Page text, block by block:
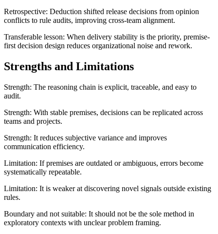
Retrospective: Deduction shifted release decisions from opinion
conflicts to rule audits, improving cross-team alignment.
Transferable lesson: When delivery stability is the priority, premise-
first decision design reduces organizational noise and rework.
Strengths and Limitations
Strength: The reasoning chain is explicit, traceable, and easy to
audit.
Strength: With stable premises, decisions can be replicated across
teams and projects.
Strength: It reduces subjective variance and improves
communication efficiency.
Limitation: If premises are outdated or ambiguous, errors become
systematically repeatable.
Limitation: It is weaker at discovering novel signals outside existing
rules.
Boundary and not suitable: It should not be the sole method in
exploratory contexts with unclear problem framing.